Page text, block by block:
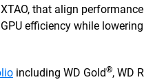
that align
efficiency while
including WD Gold®, WD